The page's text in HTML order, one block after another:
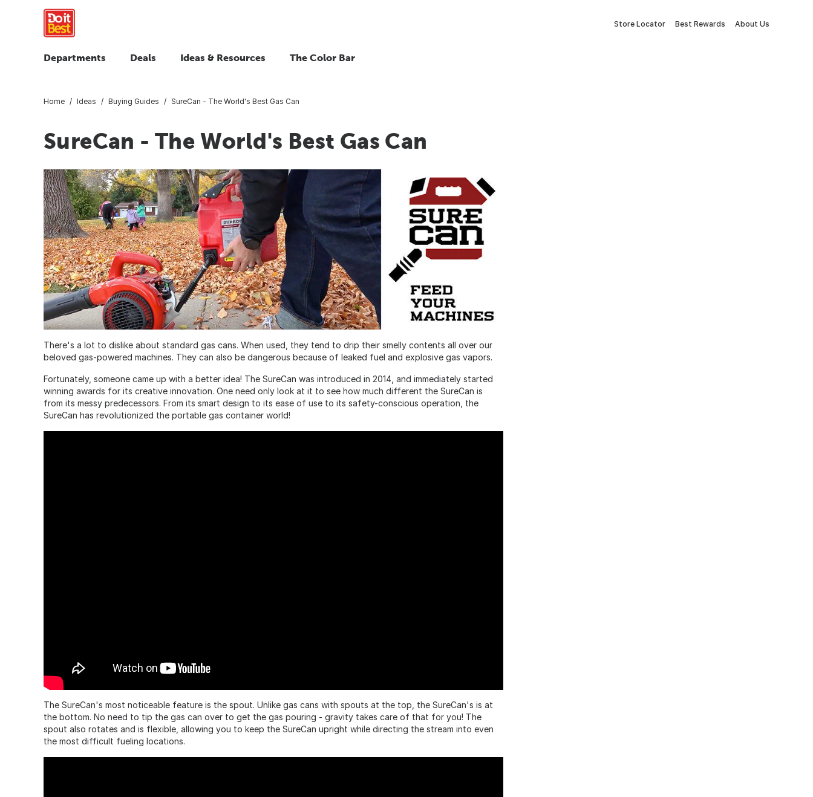
Store Locator Best Rewards About Us
Departments Deals Ideas & Resources The Color Bar
Home Ideas Buying Guides SureCan - The World's Best Gas Can
SureCan - The World's Best Gas Can
There's a lot to dislike about standard gas cans. When used, they tend to drip their smelly contents all over our
beloved gas-powered machines. They can also be dangerous because of leaked fuel and explosive gas vapors.
Fortunately, someone came up with a better idea! The SureCan was introduced in 2014, and immediately started
winning awards for its creative innovation. One need only look at it to see how much different the SureCan is
from its messy predecessors. From its smart design to its ease of use to its safety-conscious operation, the
SureCan has revolutionized the portable gas container world!
The SureCan's most noticeable feature is the spout. Unlike gas cans with spouts at the top, the SureCan's is at
the bottom. No need to tip the gas can over to get the gas pouring - gravity takes care of that for you! The
spout also rotates and is flexible, allowing you to keep the SureCan upright while directing the stream into even
the most difficult fueling locations.